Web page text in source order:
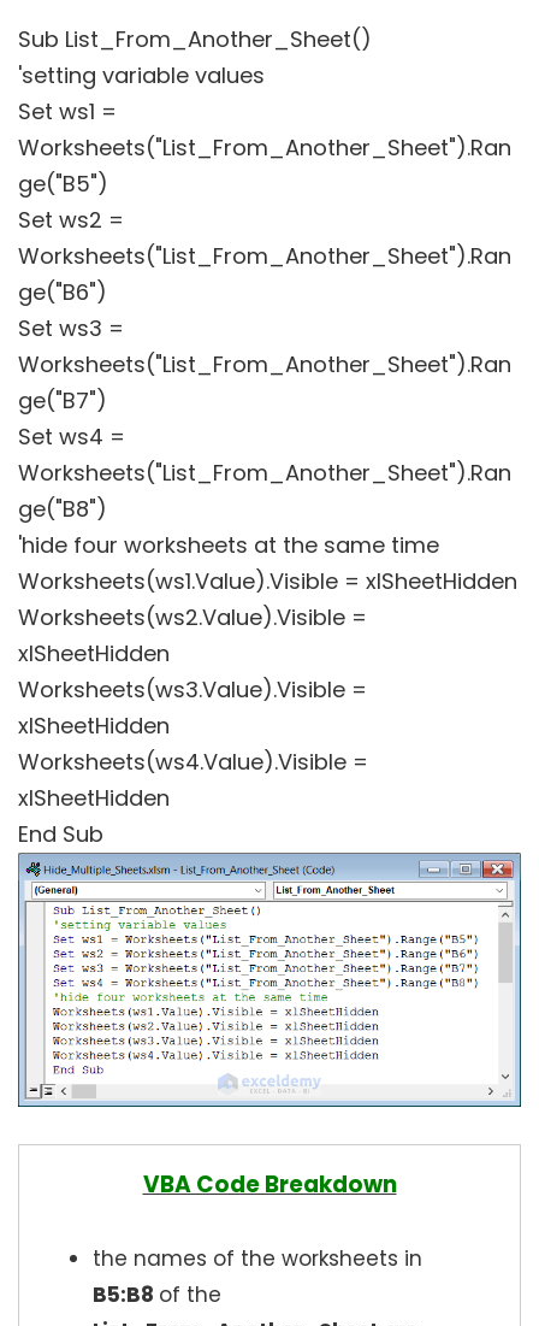
Sub List_From_Another_Sheet()
'setting variable values
Set ws1 =
Worksheets("List_From_Another_Sheet").Ran
ge("B5")
Set ws2 =
Worksheets("List_From_Another_Sheet").Ran
ge("B6")
Set ws3 =
Worksheets("List_From_Another_Sheet").Ran
ge("B7")
Set ws4 =
Worksheets("List_From_Another_Sheet").Ran
ge("B8")
'hide four worksheets at the same time
Worksheets(ws1.Value).Visible = xlSheetHidden
Worksheets(ws2.Value).Visible =
xlSheetHidden
Worksheets(ws3.Value).Visible =
xlSheetHidden
Worksheets(ws4.Value).Visible =
xlSheetHidden
End Sub
VBA Code Breakdown
the names of the worksheets in
B5:B8 of the